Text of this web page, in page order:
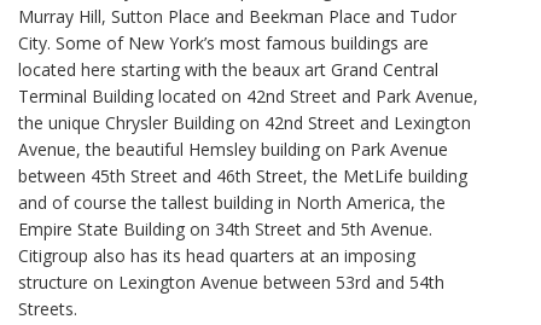
Murray Hill, Sutton Place and Beekman Place and Tudor
City. Some of New York’s most famous buildings are
located here starting with the beaux art Grand Central
Terminal Building located on 42nd Street and Park Avenue,
the unique Chrysler Building on 42nd Street and Lexington
Avenue, the beautiful Hemsley building on Park Avenue
between 45th Street and 46th Street, the MetLife building
and of course the tallest building in North America, the
Empire State Building on 34th Street and 5th Avenue.
Citigroup also has its head quarters at an imposing
structure on Lexington Avenue between 53rd and 54th
Streets.